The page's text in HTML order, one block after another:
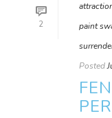
2
paint
Posted